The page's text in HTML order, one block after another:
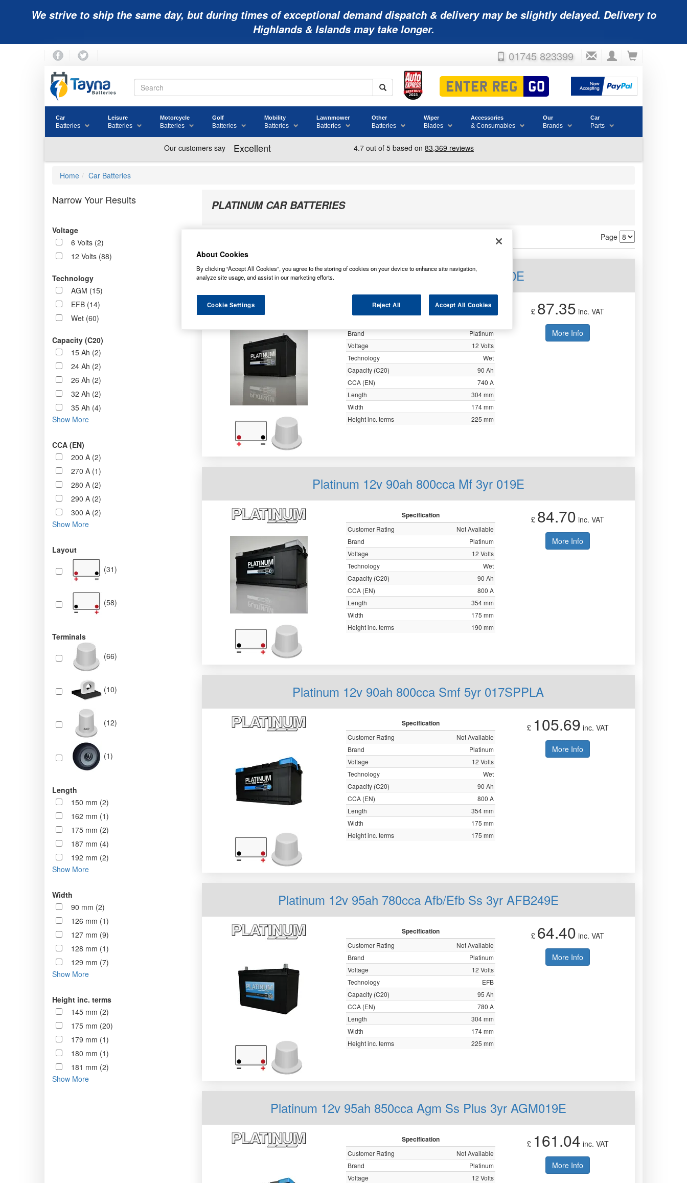
We strive to ship the same day, but during times of exceptional demand dispatch & delivery may be slightly delayed. Delivery to
Highlands & Islands may take longer.
01745 823399
Car
Batteries
Leisure
Batteries
Motorcycle
Batteries
Golf
Batteries
Mobility
Batteries
Lawnmower
Batteries
Other
Batteries
Wiper
Blades
Accessories
& Consumables
Our
Brands
Car
Parts
Home Car Batteries
Narrow Your Results
Voltage
6 Volts (2)
12 Volts (88)
Technology
AGM (15)
EFB (14)
Wet (60)
Capacity (C20)
15 Ah (2)
24 Ah (2)
26 Ah (2)
32 Ah (2)
35 Ah (4)
Show More
CCA (EN)
200 A (2)
270 A (1)
280 A (2)
290 A (2)
300 A (2)
Show More
Layout
(31)
(58)
Terminals
(66)
(10)
(12)
(1)
Length
150 mm (2)
162 mm (1)
175 mm (2)
187 mm (4)
192 mm (2)
Show More
Width
90 mm (2)
126 mm (1)
127 mm (9)
128 mm (1)
129 mm (7)
Show More
Height inc. terms
145 mm (2)
175 mm (20)
179 mm (1)
180 mm (1)
181 mm (2)
Show More
PLATINUM CAR BATTERIES
Page
Platinum 12v 90ah 740cca Mf 3yr 250E
Specification
Brand
Platinum
Voltage
12 Volts
Technology
Wet
Capacity (C20)
90 Ah
CCA (EN)
740 A
Length
304 mm
Width
174 mm
Height inc. terms
225 mm
£ 87.35 inc. VAT
More Info
Platinum 12v 90ah 800cca Mf 3yr 019E
Specification
Customer Rating
Not Available
Brand
Platinum
Voltage
12 Volts
Technology
Wet
Capacity (C20)
90 Ah
CCA (EN)
800 A
Length
354 mm
Width
175 mm
Height inc. terms
190 mm
£ 84.70 inc. VAT
More Info
Platinum 12v 90ah 800cca Smf 5yr 017SPPLA
Specification
Customer Rating
Not Available
Brand
Platinum
Voltage
12 Volts
Technology
Wet
Capacity (C20)
90 Ah
CCA (EN)
800 A
Length
354 mm
Width
175 mm
Height inc. terms
175 mm
£ 105.69 inc. VAT
More Info
Platinum 12v 95ah 780cca Afb/Efb Ss 3yr AFB249E
Specification
Customer Rating
Not Available
Brand
Platinum
Voltage
12 Volts
Technology
EFB
Capacity (C20)
95 Ah
CCA (EN)
780 A
Length
304 mm
Width
174 mm
Height inc. terms
225 mm
£ 64.40 inc. VAT
More Info
Platinum 12v 95ah 850cca Agm Ss Plus 3yr AGM019E
Specification
Customer Rating
Not Available
Brand
Platinum
Voltage
12 Volts
£ 161.04 inc. VAT
More Info
About Cookies
By clicking “Accept All Cookies”, you agree to the storing of cookies on your device to enhance site navigation,
analyze site usage, and assist in our marketing efforts.
Reject All Accept All Cookies
Cookie Settings